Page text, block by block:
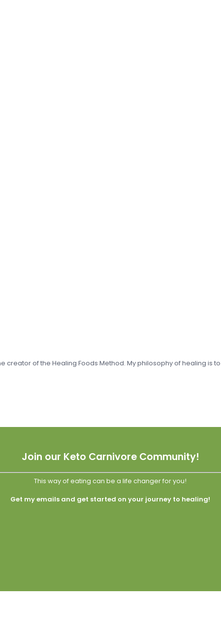
creator of the Healing Foods Method. My philosophy of healing is
Join our Keto Carnivore Community!
This way of eating can be a life changer for you!
Get my emails and get started on your journey to healing!